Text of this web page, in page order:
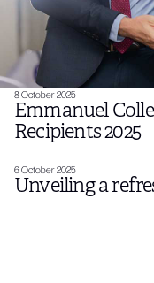
8 October 2025
Emmanuel
Recipients 2025
6 October 2025
Unveiling a